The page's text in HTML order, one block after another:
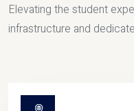
Elevating the student
infrastructure and